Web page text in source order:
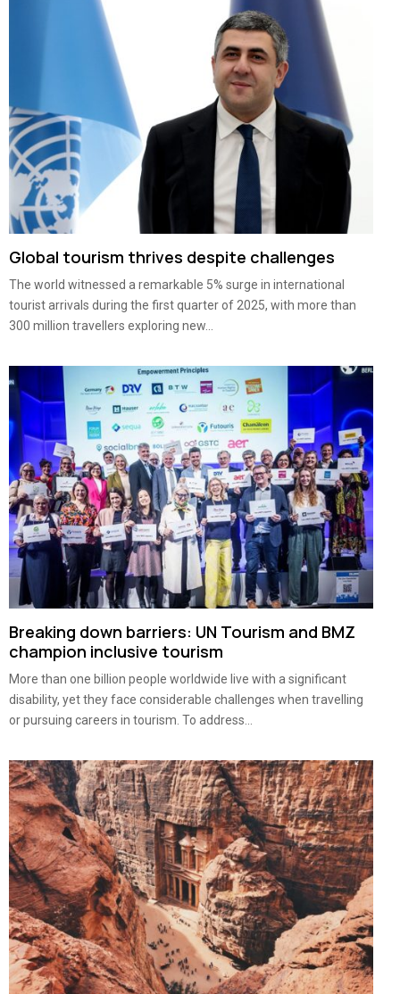
Global tourism thrives despite challenges
The world witnessed a remarkable 5% surge in international
tourist arrivals during the first quarter of 2025, with more than
300 million travellers exploring new...
Breaking down barriers: UN Tourism and BMZ
champion inclusive tourism
More than one billion people worldwide live with a significant
disability, yet they face considerable challenges when travelling
or pursuing careers in tourism. To address...